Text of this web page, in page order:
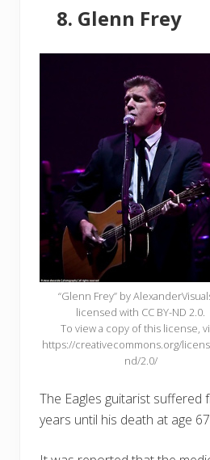
Glenn Frey
“Glenn Frey” by
licensed with CC BY-ND 2.0.
To view a copy of this license,
https://creativecommons.org/
nd/2.0/
The Eagles guitarist suffered
years until his death at age